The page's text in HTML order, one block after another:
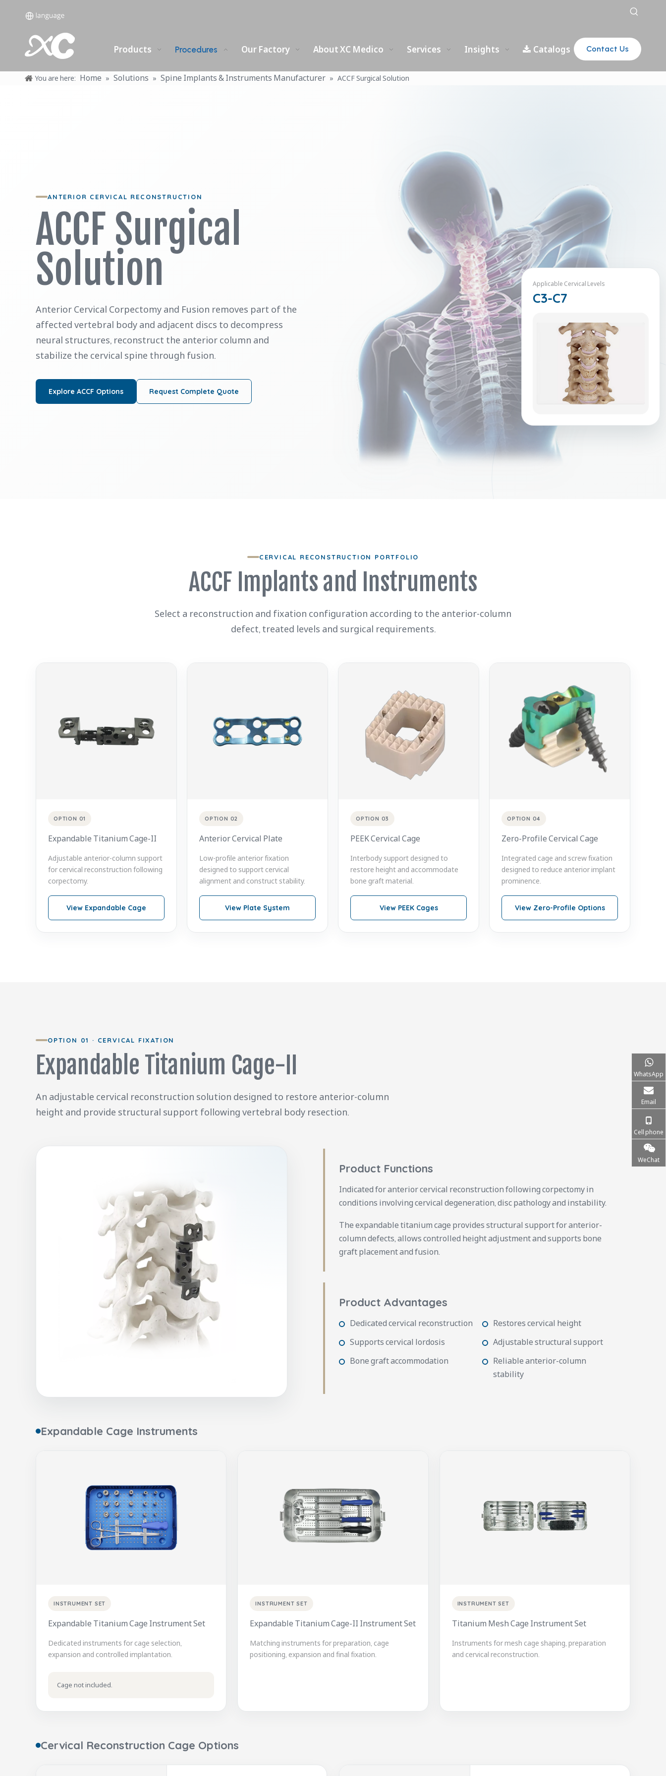
Products Procedures Our Factory About XC Medico Services Insights Catalogs Contact Us
You are here: Home » Solutions » Spine Implants & Instruments Manufacturer » ACCF Surgical Solution
ANTERIOR CERVICAL RECONSTRUCTION
ACCF Surgical
Solution
Anterior Cervical Corpectomy and Fusion removes part of the
affected vertebral body and adjacent discs to decompress
neural structures, reconstruct the anterior column and
stabilize the cervical spine through fusion.
Explore ACCF Options Request Complete Quote
Applicable Cervical Levels
C3-C7
CERVICAL RECONSTRUCTION PORTFOLIO
ACCF Implants and Instruments
Select a reconstruction and fixation configuration according to the anterior-column
defect, treated levels and surgical requirements.
OPTION 01
Expandable Titanium Cage-II
Adjustable anterior-column support
for cervical reconstruction following
corpectomy.
View Expandable Cage
OPTION 02
Anterior Cervical Plate
Low-profile anterior fixation
designed to support cervical
alignment and construct stability.
View Plate System
OPTION 03
PEEK Cervical Cage
Interbody support designed to
restore height and accommodate
bone graft material.
View PEEK Cages
OPTION 04
Zero-Profile Cervical Cage
Integrated cage and screw fixation
designed to reduce anterior implant
prominence.
View Zero-Profile Options
OPTION 01 · CERVICAL FIXATION
Expandable Titanium Cage-II
An adjustable cervical reconstruction solution designed to restore anterior-column
height and provide structural support following vertebral body resection.
Product Functions
Indicated for anterior cervical reconstruction following corpectomy in
conditions involving cervical degeneration, disc pathology and instability.
The expandable titanium cage provides structural support for anterior-
column defects, allows controlled height adjustment and supports bone
graft placement and fusion.
Product Advantages
Dedicated cervical reconstruction
Restores cervical height
Supports cervical lordosis
Adjustable structural support
Bone graft accommodation
Reliable anterior-column
stability
Expandable Cage Instruments
INSTRUMENT SET
Expandable Titanium Cage Instrument Set
Dedicated instruments for cage selection,
expansion and controlled implantation.
Cage not included.
INSTRUMENT SET
Expandable Titanium Cage-II Instrument Set
Matching instruments for preparation, cage
positioning, expansion and final fixation.
INSTRUMENT SET
Titanium Mesh Cage Instrument Set
Instruments for mesh cage shaping, preparation
and cervical reconstruction.
Cervical Reconstruction Cage Options
WhatsApp
Email
Cell phone
WeChat